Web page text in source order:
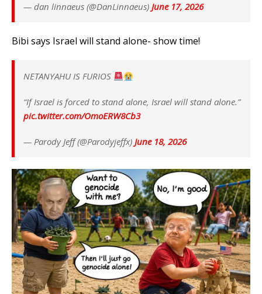
— dan linnaeus (@DanLinnaeus) June 17, 2026
Bibi says Israel will stand alone- show time!
NETANYAHU IS FURIOS
“If Israel is forced to stand alone, Israel will stand alone.”
pic.twitter.com/OmoERW8Cb3
— Parody Jeff (@Parodyjeffx) June 18, 2026